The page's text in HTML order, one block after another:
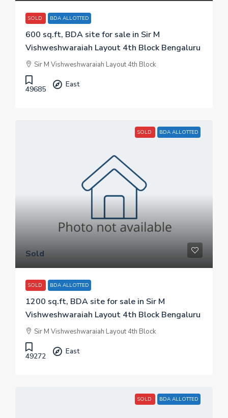
SOLD BDA ALLOTTED
600 sq.ft, BDA site for sale in Sir M
Vishweshwaraiah Layout 4th Block Bengaluru
Sir M Vishweshwaraiah Layout 4th Block
49685
East
SOLD BDA ALLOTTED
Sold
SOLD BDA ALLOTTED
1200 sq.ft, BDA site for sale in Sir M
Vishweshwaraiah Layout 4th Block Bengaluru
Sir M Vishweshwaraiah Layout 4th Block
49272
East
SOLD BDA ALLOTTED